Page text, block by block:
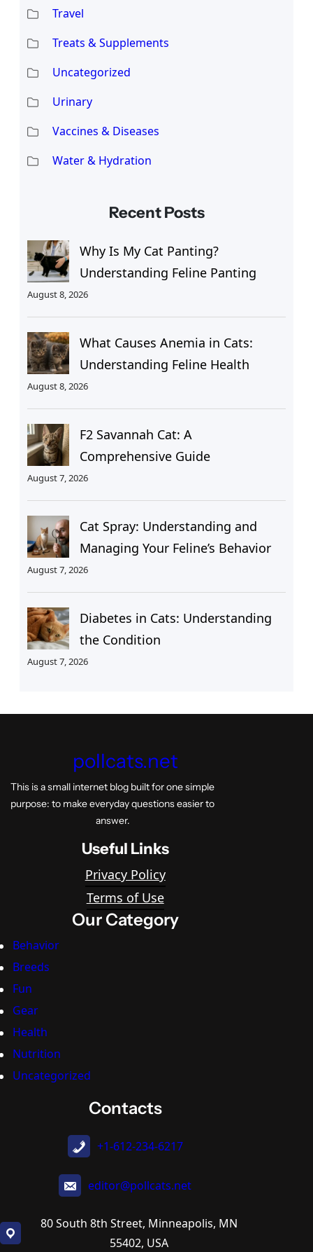
Travel
Treats & Supplements
Uncategorized
Urinary
Vaccines & Diseases
Water & Hydration
Recent Posts
Why Is My Cat Panting?
Understanding Feline Panting
August 8, 2026
What Causes Anemia in Cats:
Understanding Feline Health
August 8, 2026
F2 Savannah Cat: A
Comprehensive Guide
August 7, 2026
Cat Spray: Understanding and
Managing Your Feline’s Behavior
August 7, 2026
Diabetes in Cats: Understanding
the Condition
August 7, 2026
pollcats.net
This is a small internet blog built for one simple
purpose: to make everyday questions easier to
answer.
Useful Links
Privacy Policy
Terms of Use
Our Category
Behavior
Breeds
Fun
Gear
Health
Nutrition
Uncategorized
Contacts
+1-612-234-6217
editor@pollcats.net
80 South 8th Street, Minneapolis, MN
55402, USA